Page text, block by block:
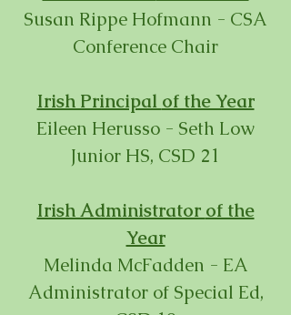
Susan Rippe Hofmann - CSA
Conference Chair
Irish Principal of the Year
Eileen Herusso - Seth Low
Junior HS, CSD 21
Irish Administrator of the
Year
Melinda McFadden - EA
Administrator of Special Ed,